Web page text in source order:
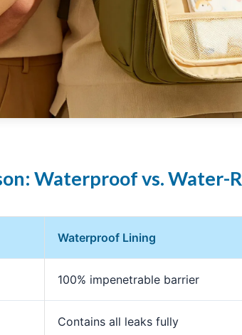
Waterproof vs. Water-
Waterproof Lining
100% impenetrable barrier
Contains all leaks fully